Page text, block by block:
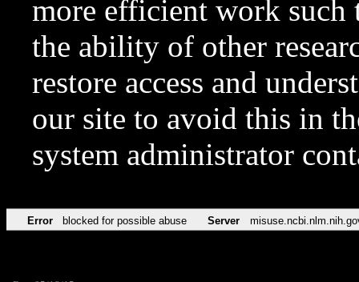
more efficient work such
the ability of other
restore access and
our site to avoid this in
system administrator
Error blocked for possible abuse Server